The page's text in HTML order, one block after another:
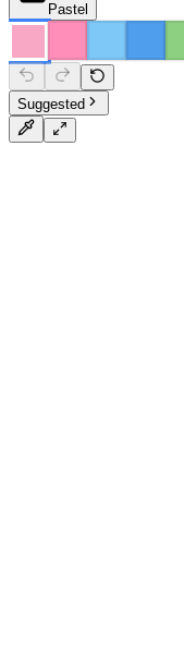
Pastel
Suggested